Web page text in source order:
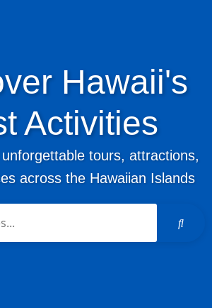
Hawaii's
Activities
tours, attractions,
across the Hawaiian Islands